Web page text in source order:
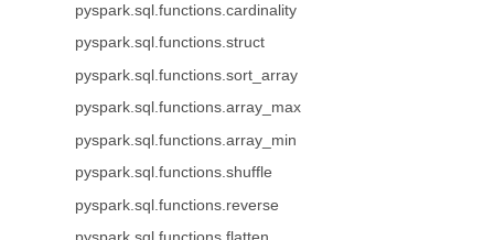
pyspark.sql.functions.cardinality
pyspark.sql.functions.struct
pyspark.sql.functions.sort_array
pyspark.sql.functions.array_max
pyspark.sql.functions.array_min
pyspark.sql.functions.shuffle
pyspark.sql.functions.reverse